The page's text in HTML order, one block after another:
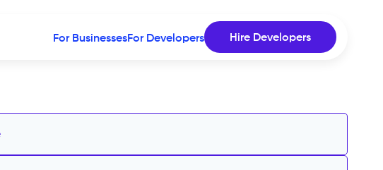
For BusinessesFor Developers Hire Developers